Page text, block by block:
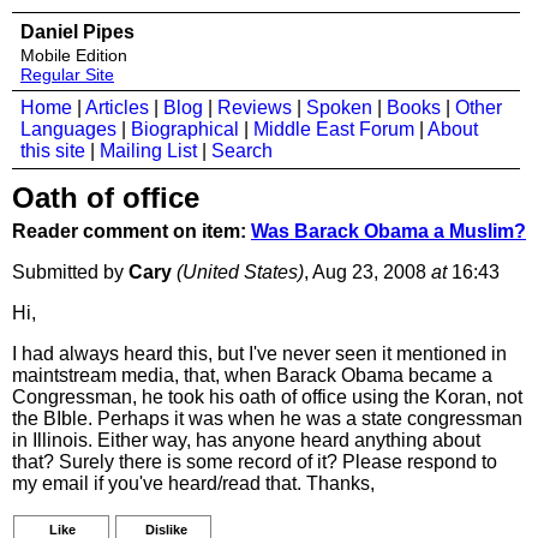
Daniel Pipes
Mobile Edition
Regular Site
Home Articles Blog Reviews Spoken Books
Other
Languages
Biographical Middle East Forum
About
this site
Mailing List| Search
Oath of office
Reader comment on item: Was Barack Obama a Muslim?
Submitted by Cary (United States), Aug 23, 2008 at16:43
Hi,
I had always heard this, but I've never seen it mentioned in
maintstream media, that, when Barack Obama became a
Congressman, he took his oath of office using the Koran, not
the BIble. Perhaps it was when he was a state congressman
in Illinois. Either way, has anyone heard anything about
that? Surely there is some record of it? Please respond to
my email if you've heard/read that. Thanks,
Like Dislike